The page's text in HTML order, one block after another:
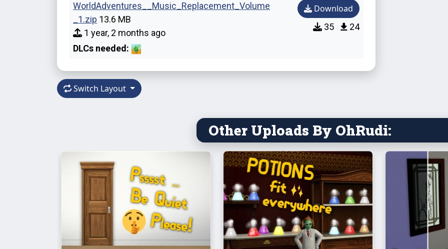
WorldAdventures__Music_Replacement_Volume
_1.zip 13.6 MB
1 year, 2 months ago
DLCs needed:
Download
35 24
Switch Layout
Craig
Other Uploads By OhRudi: